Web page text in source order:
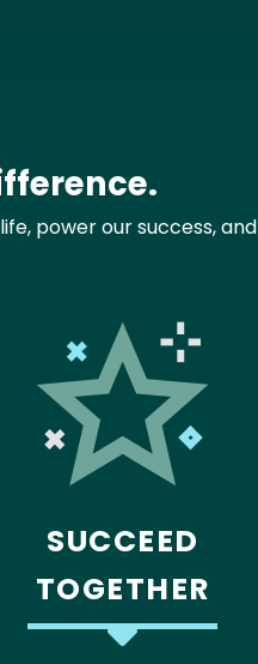
power our success, and
SUCCEED
TOGETHER